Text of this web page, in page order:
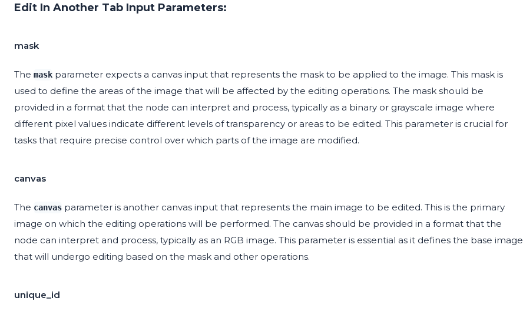
Edit In Another Tab Input Parameters:
mask
The mask parameter expects a canvas input that represents the mask to be applied to the image. This mask is
used to define the areas of the image that will be affected by the editing operations. The mask should be
provided in a format that the node can interpret and process, typically as a binary or grayscale image where
different pixel values indicate different levels of transparency or areas to be edited. This parameter is crucial for
tasks that require precise control over which parts of the image are modified.
canvas
The canvas parameter is another canvas input that represents the main image to be edited. This is the primary
image on which the editing operations will be performed. The canvas should be provided in a format that the
node can interpret and process, typically as an RGB image. This parameter is essential as it defines the base image
that will undergo editing based on the mask and other operations.
unique_id